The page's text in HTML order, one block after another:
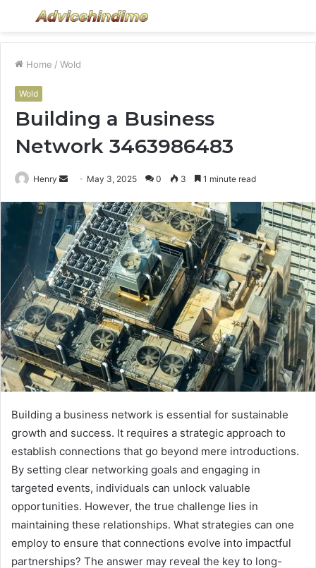
Menu
Home / Wold
Wold
Building a Business
Network 3463986483
Henry
Send
email
May 3, 2025 0 3 1 minute read
Building a business network is essential for sustainable
growth and success. It requires a strategic approach to
establish connections that go beyond mere introductions.
By setting clear networking goals and engaging in
targeted events, individuals can unlock valuable
opportunities. However, the true challenge lies in
maintaining these relationships. What strategies can one
employ to ensure that connections evolve into impactful
partnerships? The answer may reveal the key to long-